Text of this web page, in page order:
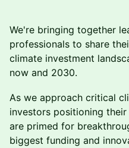
We're bringing together
professionals to share
climate investment
now and 2030.
As we approach critical
investors positioning
are primed for
biggest funding and